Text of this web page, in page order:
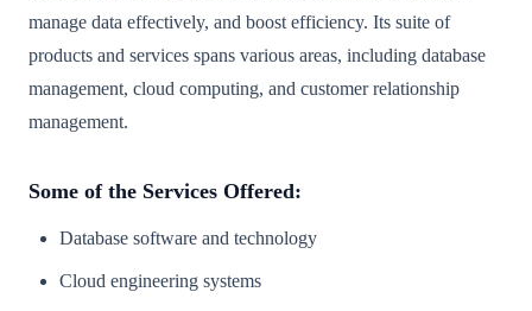
manage data effectively, and boost efficiency. Its suite of
products and services spans various areas, including database
management, cloud computing, and customer relationship
management.
Some of the Services Offered:
Database software and technology
Cloud engineering systems